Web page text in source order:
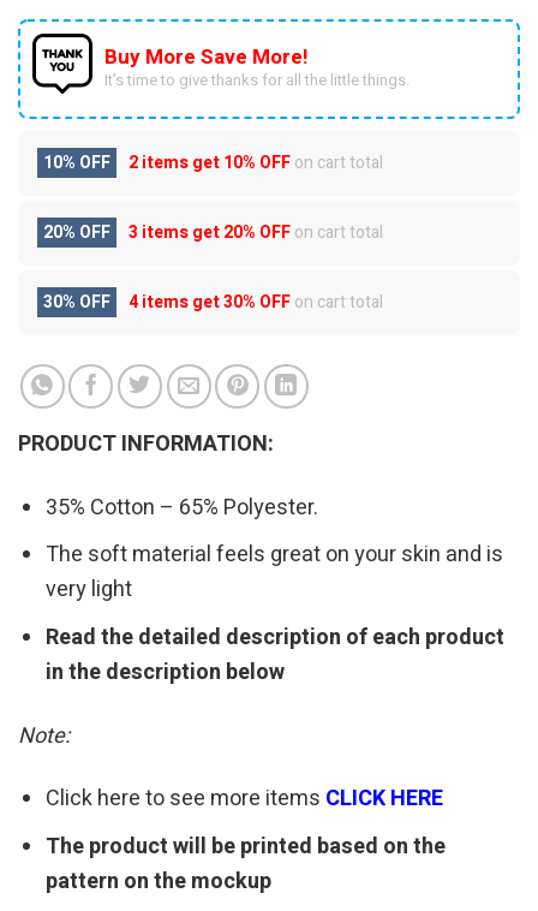
Buy More Save More!
It’s time to give thanks for all the little things.
10% OFF 2 items get10% OFFon cart total
20% OFF 3 items get20% OFFon cart total
30% OFF 4 items get30% OFFon cart total
PRODUCT INFORMATION:
35% Cotton – 65% Polyester.
The soft material feels great on your skin and is
very light
Read the detailed description of each product
in the description below
Note:
Click here to see more items CLICK HERE
The product will be printed based on the
pattern on the mockup